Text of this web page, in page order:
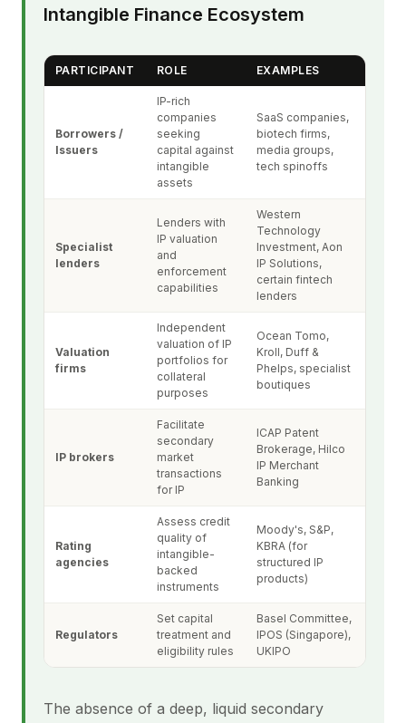
Intangible Finance Ecosystem
PARTICIPANT ROLE EXAMPLES
Borrowers /
Issuers
IP-rich
companies
seeking
capital against
intangible
assets
SaaS companies,
biotech firms,
media groups,
tech spinoffs
Specialist
lenders
Lenders with
IP valuation
and
enforcement
capabilities
Western
Technology
Investment, Aon
IP Solutions,
certain fintech
lenders
Valuation
firms
Independent
valuation of IP
portfolios for
collateral
purposes
Ocean Tomo,
Kroll, Duff &
Phelps, specialist
boutiques
IP brokers
Facilitate
secondary
market
transactions
for IP
ICAP Patent
Brokerage, Hilco
IP Merchant
Banking
Rating
agencies
Assess credit
quality of
intangible-
backed
instruments
Moody's, S&P,
KBRA (for
structured IP
products)
Regulators
Set capital
treatment and
eligibility rules
Basel Committee,
IPOS (Singapore),
UKIPO
The absence of a deep, liquid secondary